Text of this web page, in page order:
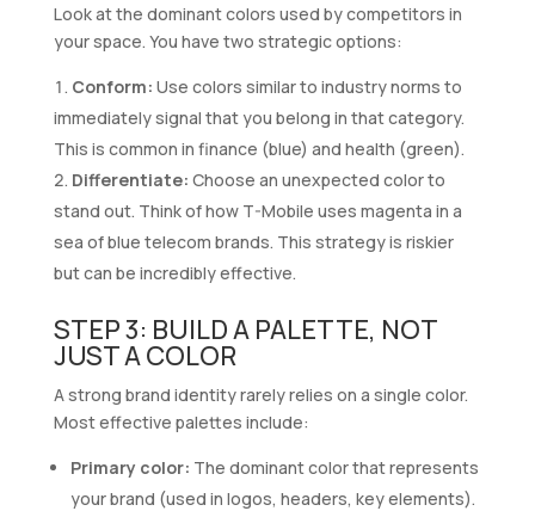
Look at the dominant colors used by competitors in
your space. You have two strategic options:
Conform: Use colors similar to industry norms to
immediately signal that you belong in that category.
This is common in finance (blue) and health (green).
Differentiate: Choose an unexpected color to
stand out. Think of how T-Mobile uses magenta in a
sea of blue telecom brands. This strategy is riskier
but can be incredibly effective.
STEP 3: BUILD A PALETTE, NOT
JUST A COLOR
A strong brand identity rarely relies on a single color.
Most effective palettes include:
Primary color: The dominant color that represents
your brand (used in logos, headers, key elements).